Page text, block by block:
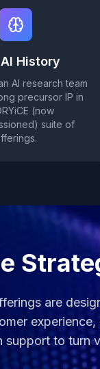
History
AI research team
precursor IP in
(now
suite of
are
support to turn